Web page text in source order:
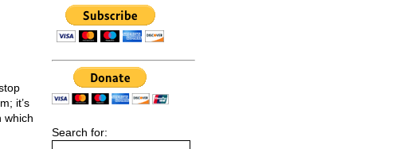
it’s
which
Search for: